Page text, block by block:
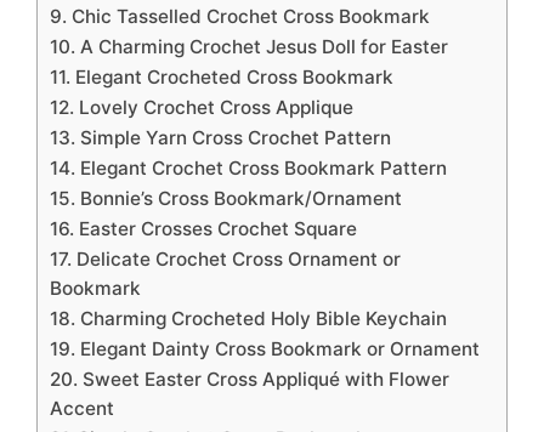
9. Chic Tasselled Crochet Cross Bookmark
10. A Charming Crochet Jesus Doll for Easter
11. Elegant Crocheted Cross Bookmark
12. Lovely Crochet Cross Applique
13. Simple Yarn Cross Crochet Pattern
14. Elegant Crochet Cross Bookmark Pattern
15. Bonnie’s Cross Bookmark/Ornament
16. Easter Crosses Crochet Square
17. Delicate Crochet Cross Ornament or
Bookmark
18. Charming Crocheted Holy Bible Keychain
19. Elegant Dainty Cross Bookmark or Ornament
20. Sweet Easter Cross Appliqué with Flower
Accent